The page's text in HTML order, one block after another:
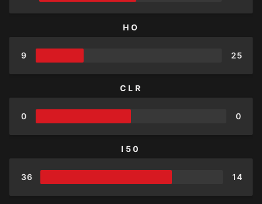
HO
9 25
CLR
0 0
I50
36 14